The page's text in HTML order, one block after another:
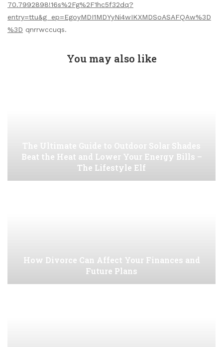
70.7992898!16s%2Fg%2F1hc5f32dq?
entry=ttu&g_ep=EgoyMDI1MDYyNi4wIKXMDSoASAFQAw%3D
%3D qnrrwccuqs.
You may also like
The Ultimate Guide to Outdoor Solar Shades
Beat the Heat and Lower Your Energy Bills –
The Lifestyle Elf
How Divorce Can Affect Your Finances and
Future Plans